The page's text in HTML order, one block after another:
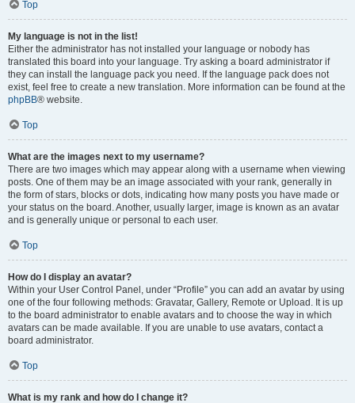
Top
My language is not in the list!
Either the administrator has not installed your language or nobody has
translated this board into your language. Try asking a board administrator if
they can install the language pack you need. If the language pack does not
exist, feel free to create a new translation. More information can be found at the
phpBB® website.
Top
What are the images next to my username?
There are two images which may appear along with a username when viewing
posts. One of them may be an image associated with your rank, generally in
the form of stars, blocks or dots, indicating how many posts you have made or
your status on the board. Another, usually larger, image is known as an avatar
and is generally unique or personal to each user.
Top
How do I display an avatar?
Within your User Control Panel, under “Profile” you can add an avatar by using
one of the four following methods: Gravatar, Gallery, Remote or Upload. It is up
to the board administrator to enable avatars and to choose the way in which
avatars can be made available. If you are unable to use avatars, contact a
board administrator.
Top
What is my rank and how do I change it?